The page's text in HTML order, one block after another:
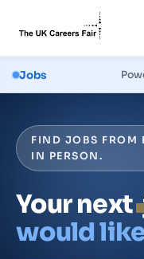
Jobs
FIND JOBS FROM
IN PERSON.
Your next
would